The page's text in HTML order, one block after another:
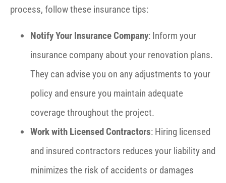
process, follow these insurance tips:
Notify Your Insurance Company: Inform your
insurance company about your renovation plans.
They can advise you on any adjustments to your
policy and ensure you maintain adequate
coverage throughout the project.
Work with Licensed Contractors: Hiring licensed
and insured contractors reduces your liability and
minimizes the risk of accidents or damages